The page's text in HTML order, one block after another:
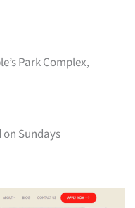
Park Complex,
Sundays